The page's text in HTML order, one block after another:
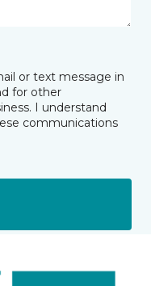
or text message in
for other
I understand
communications